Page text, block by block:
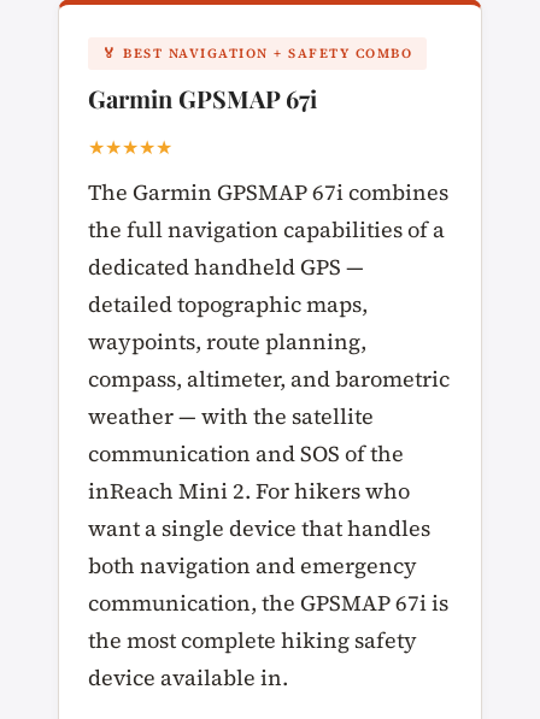
🏅 BEST NAVIGATION + SAFETY COMBO
Garmin GPSMAP 67i
★★★★★
The Garmin GPSMAP 67i combines
the full navigation capabilities of a
dedicated handheld GPS —
detailed topographic maps,
waypoints, route planning,
compass, altimeter, and barometric
weather — with the satellite
communication and SOS of the
inReach Mini 2. For hikers who
want a single device that handles
both navigation and emergency
communication, the GPSMAP 67i is
the most complete hiking safety
device available in.